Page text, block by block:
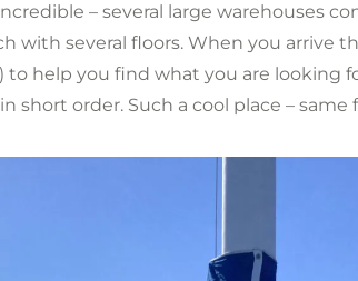
– several large warehouses
with several floors. When you arrive
to help you find what you are looking
short order. Such a cool place – same